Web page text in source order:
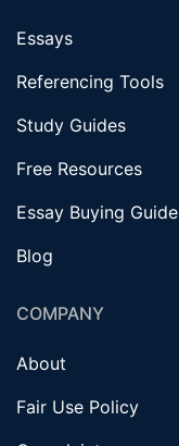
Essays
Referencing Tools
Study Guides
Free Resources
Essay Buying Guide
Blog
COMPANY
About
Fair Use Policy